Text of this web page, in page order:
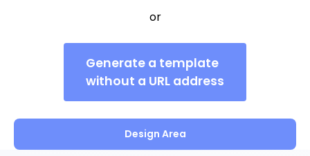
or
Generate a template
without a URL address
Design Area